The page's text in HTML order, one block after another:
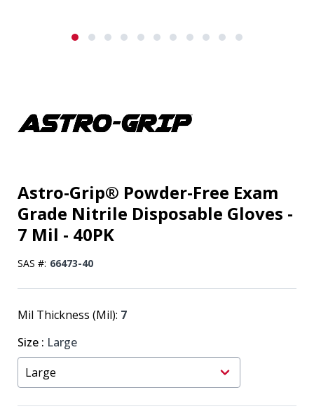
Astro-Grip® Powder-Free Exam
Grade Nitrile Disposable Gloves -
7 Mil - 40PK
SAS #: 66473-40
Mil Thickness (Mil): 7
Size : Large